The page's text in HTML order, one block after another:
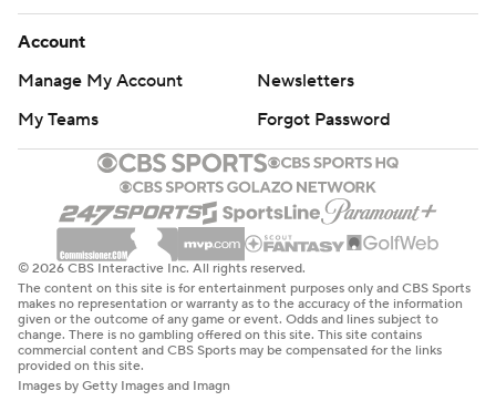
Account
Manage My Account
Newsletters
My Teams
Forgot Password
© 2026 CBS Interactive Inc. All rights reserved.
The content on this site is for entertainment purposes only and CBS Sports
makes no representation or warranty as to the accuracy of the information
given or the outcome of any game or event. Odds and lines subject to
change. There is no gambling offered on this site. This site contains
commercial content and CBS Sports may be compensated for the links
provided on this site.
Images by Getty Images and Imagn